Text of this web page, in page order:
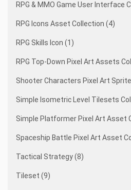
RPG & MMO Game User Interface
RPG Icons Asset Collection (4)
RPG Skills Icon (1)
RPG Top-Down Pixel Art Assets
Shooter Characters Pixel Art
Simple Isometric Level Tilesets
Simple Platformer Pixel Art Asset
Spaceship Battle Pixel Art Asset
Tactical Strategy (8)
Tileset (9)